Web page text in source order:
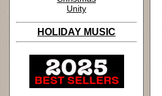
Unity
HOLIDAY MUSIC